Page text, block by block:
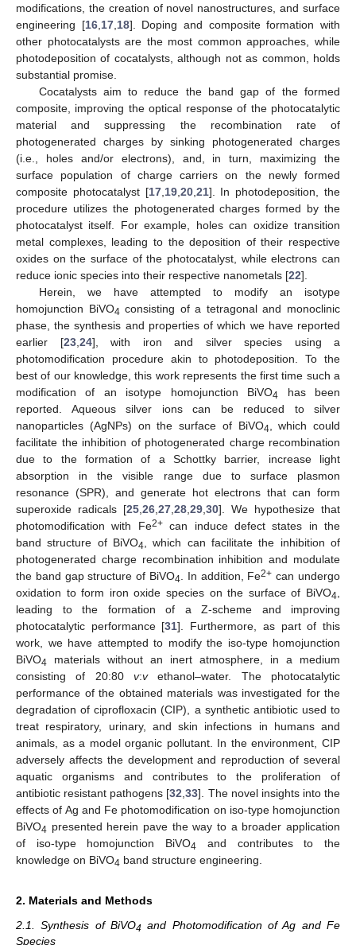
modifications, the creation of novel nanostructures, and surface
engineering [16, 17, 18]. Doping and composite formation with
other photocatalysts are the most common approaches, while
photodeposition of cocatalysts, although not as common, holds
substantial promise.
Cocatalysts aim to reduce the band gap of the formed
composite, improving the optical response of the photocatalytic
material and suppressing the recombination rate of
photogenerated charges by sinking photogenerated charges
(i.e., holes and/or electrons), and, in turn, maximizing the
surface population of charge carriers on the newly formed
composite photocatalyst [17, 19, 20, 21]. In photodeposition, the
procedure utilizes the photogenerated charges formed by the
photocatalyst itself. For example, holes can oxidize transition
metal complexes, leading to the deposition of their respective
oxides on the surface of the photocatalyst, while electrons can
reduce ionic species into their respective nanometals [22].
Herein, we have attempted to modify an isotype
homojunction BiVO4 consisting of a tetragonal and monoclinic
phase, the synthesis and properties of which we have reported
earlier [23, 24], with iron and silver species using a
photomodification procedure akin to photodeposition. To the
best of our knowledge, this work represents the first time such a
modification of an isotype homojunction BiVO4 has been
reported. Aqueous silver ions can be reduced to silver
nanoparticles (AgNPs) on the surface of BiVO4 , which could
facilitate the inhibition of photogenerated charge recombination
due to the formation of a Schottky barrier, increase light
absorption in the visible range due to surface plasmon
resonance (SPR), and generate hot electrons that can form
superoxide radicals [25 26 27 28 29 30]. We hypothesize that
photomodification with Fe2+can induce defect states in the
band structure of BiVO4 , which can facilitate the inhibition of
photogenerated charge recombination inhibition and modulate
the band gap structure of BiVO4 . In addition, Fe2+ can undergo
oxidation to form iron oxide species on the surface of BiVO4
leading to the formation of a Z-scheme and improving
photocatalytic performance [31]. Furthermore, as part of this
work, we have attempted to modify the iso-type homojunction
BiVO4 materials without an inert atmosphere, in a medium
consisting of 20:80 v:vethanol–water. The photocatalytic
performance of the obtained materials was investigated for the
degradation of ciprofloxacin (CIP), a synthetic antibiotic used to
treat respiratory, urinary, and skin infections in humans and
animals, as a model organic pollutant. In the environment, CIP
adversely affects the development and reproduction of several
aquatic organisms and contributes to the proliferation of
antibiotic resistant pathogens [32 ,33]. The novel insights into the
effects of Ag and Fe photomodification on iso-type homojunction
BiVO4 presented herein pave the way to a broader application
of iso-type homojunction BiVO4 and contributes to the
knowledge on BiVO4 band structure engineering.
2. Materials and Methods
2.1. Synthesis of BiVO4 and Photomodification of Ag and Fe
Species